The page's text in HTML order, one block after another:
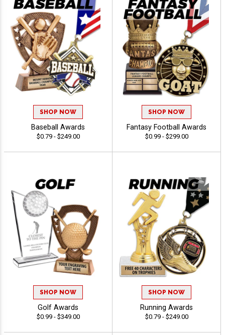
SHOP NOW
Baseball Awards
$0.79 - $249.00
SHOP NOW
Fantasy Football Awards
$0.99 - $299.00
SHOP NOW
Golf Awards
$0.99 - $349.00
SHOP NOW
Running Awards
$0.79 - $249.00